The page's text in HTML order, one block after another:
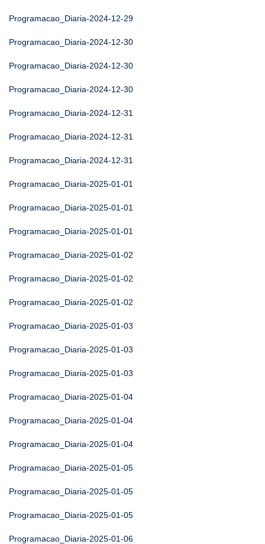
Programacao_Diaria-2024-12-29
Programacao_Diaria-2024-12-30
Programacao_Diaria-2024-12-30
Programacao_Diaria-2024-12-30
Programacao_Diaria-2024-12-31
Programacao_Diaria-2024-12-31
Programacao_Diaria-2024-12-31
Programacao_Diaria-2025-01-01
Programacao_Diaria-2025-01-01
Programacao_Diaria-2025-01-01
Programacao_Diaria-2025-01-02
Programacao_Diaria-2025-01-02
Programacao_Diaria-2025-01-02
Programacao_Diaria-2025-01-03
Programacao_Diaria-2025-01-03
Programacao_Diaria-2025-01-03
Programacao_Diaria-2025-01-04
Programacao_Diaria-2025-01-04
Programacao_Diaria-2025-01-04
Programacao_Diaria-2025-01-05
Programacao_Diaria-2025-01-05
Programacao_Diaria-2025-01-05
Programacao_Diaria-2025-01-06